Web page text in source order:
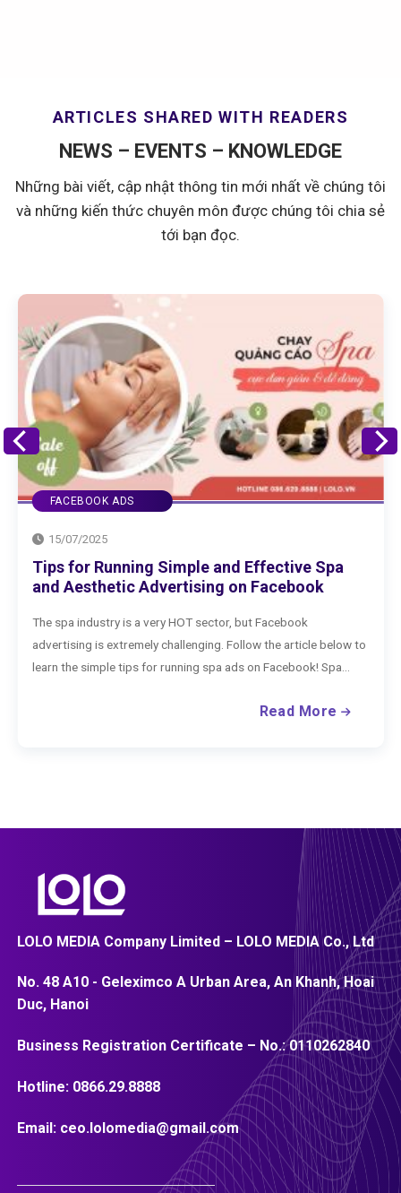
ARTICLES SHARED WITH READERS
NEWS – EVENTS – KNOWLEDGE
Những bài viết, cập nhật thông tin mới nhất về chúng tôi
và những kiến thức chuyên môn được chúng tôi chia sẻ
tới bạn đọc.
to
FACEBOOK ADS
How to Advertise Clothing on Facebook
Effectively
If you are selling clothing on Facebook, what are you
to run Facebook ads to boost your business? Check
extremely effective way to advertise clothing on...
Read
LOLO MEDIA Company Limited – LOLO MEDIA Co., Ltd
No. 48 A10 - Geleximco A Urban Area, An Khanh, Hoai
Duc, Hanoi
Business Registration Certificate – No.:0110262840
Hotline: 0866.29.8888
Email: ceo.lolomedia@gmail.com